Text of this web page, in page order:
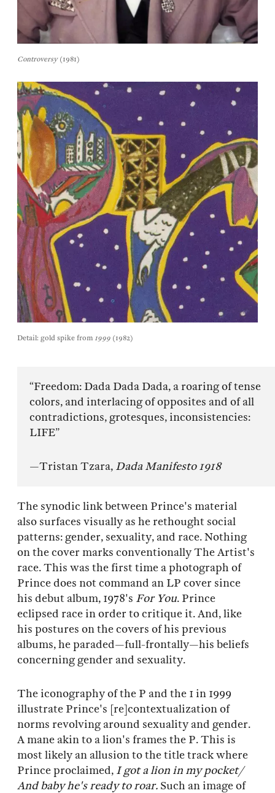
Controversy(1981)
Detail: gold spike from 1999 (1982)
“Freedom: Dada Dada Dada, a roaring of tense
colors, and interlacing of opposites and of all
contradictions, grotesques, inconsistencies:
LIFE”
—Tristan Tzara, Dada Manifesto 1918
The synodic link between Prince's material
also surfaces visually as he rethought social
patterns: gender, sexuality, and race. Nothing
on the cover marks conventionally The Artist's
race. This was the first time a photograph of
Prince does not command an LP cover since
his debut album, 1978's For You. Prince
eclipsed race in order to critique it. And, like
his postures on the covers of his previous
albums, he paraded—full-frontally—his beliefs
concerning gender and sexuality.
The iconography of the P and the 1 in 1999
illustrate Prince's [re]contextualization of
norms revolving around sexuality and gender.
A mane akin to a lion's frames the P. This is
most likely an allusion to the title track where
Prince proclaimed, I got a lion in my pocket/
And baby he's ready to roar. Such an image of